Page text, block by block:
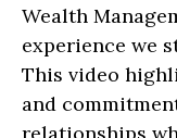
Wealth
experience we
This video
and